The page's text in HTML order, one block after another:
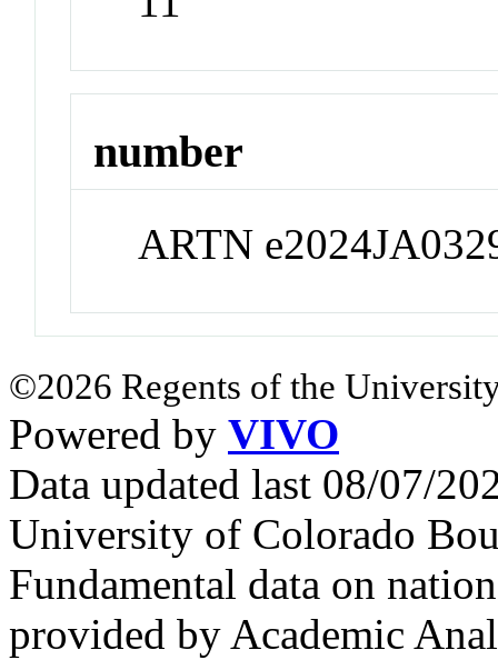
number
ARTN
©2026 Regents of the
Powered by VIVO
Data updated last 08/07/
University of Colorado
Fundamental data on
provided by Academic